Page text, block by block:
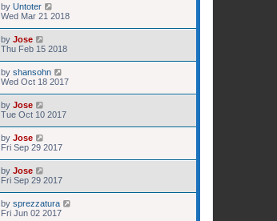
by Untoter
Wed Mar 21 2018
by Jose
Thu Feb 15 2018
by shansohn
Wed Oct 18 2017
by Jose
Tue Oct 10 2017
by Jose
Fri Sep 29 2017
by Jose
Fri Sep 29 2017
by sprezzatura
Fri Jun 02 2017